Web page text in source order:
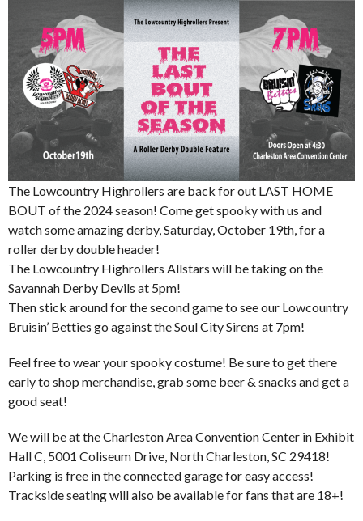
The Lowcountry Highrollers are back for out LAST HOME
BOUT of the 2024 season! Come get spooky with us and
watch some amazing derby, Saturday, October 19th, for a
roller derby double header!
The Lowcountry Highrollers Allstars will be taking on the
Savannah Derby Devils at 5pm!
Then stick around for the second game to see our Lowcountry
Bruisin’ Betties go against the Soul City Sirens at 7pm!
Feel free to wear your spooky costume! Be sure to get there
early to shop merchandise, grab some beer & snacks and get a
good seat!
We will be at the Charleston Area Convention Center in Exhibit
Hall C, 5001 Coliseum Drive, North Charleston, SC 29418!
Parking is free in the connected garage for easy access!
Trackside seating will also be available for fans that are 18+!